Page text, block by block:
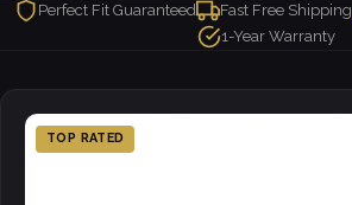
Perfect Fit Guaranteed Fast Free Shipping
1-Year Warranty
TOP RATED